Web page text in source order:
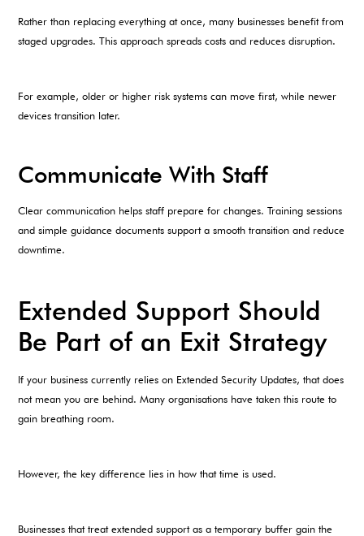
Rather than replacing everything at once, many businesses benefit from
staged upgrades. This approach spreads costs and reduces disruption.
For example, older or higher risk systems can move first, while newer
devices transition later.
Communicate With Staff
Clear communication helps staff prepare for changes. Training sessions
and simple guidance documents support a smooth transition and reduce
downtime.
Extended Support Should
Be Part of an Exit Strategy
If your business currently relies on Extended Security Updates, that does
not mean you are behind. Many organisations have taken this route to
gain breathing room.
However, the key difference lies in how that time is used.
Businesses that treat extended support as a temporary buffer gain the